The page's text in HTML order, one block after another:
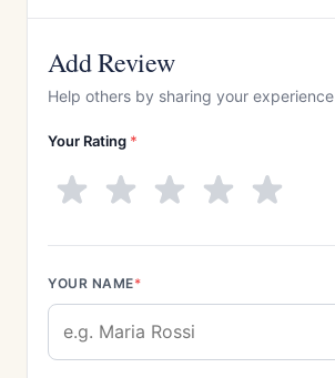
Add Review
Help others by sharing your experience
Your Rating *
YOUR NAME*